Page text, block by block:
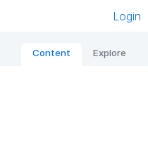
Login
Content Explore